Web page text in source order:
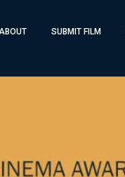
SUBMIT FILM